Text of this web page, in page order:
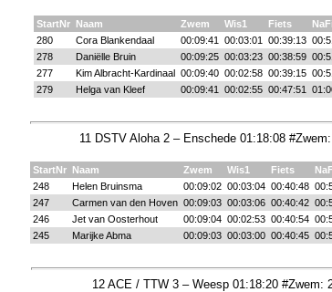
StartNr Naam Zwem Wis1 Fiets
280
Cora Blankendaal 00:09:41 00:03:01 00:39:13
278
Daniëlle Bruin 00:09:25 00:03:23 00:38:59
277
Kim Albracht-Kardinaal 00:09:40 00:02:58 00:39:15
279
Helga van Kleef 00:09:41 00:02:55 00:47:51
11 DSTV Aloha 2 – Enschede 01:18:08
StartNr Naam Zwem Wis1 Fiets
248
Helen Bruinsma 00:09:02 00:03:04 00:40:48
247
Carmen van den Hoven 00:09:03 00:03:06 00:40:42
246
Jet van Oosterhout 00:09:04 00:02:53 00:40:54
245
Marijke Abma 00:09:03 00:03:00 00:40:45
12 ACE / TTW 3 – Weesp 01:18:20 #Zwem: